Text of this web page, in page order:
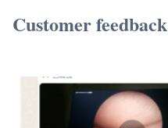
Customer feedback